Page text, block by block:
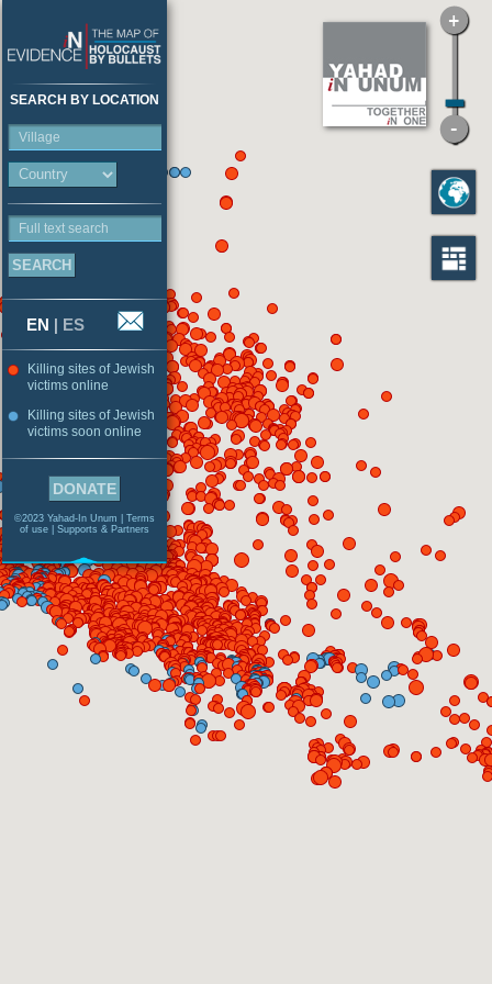
SEARCH BY LOCATION
Village
Full text search
EN | ES
Killing sites of Jewish
victims online
Killing sites of Jewish
victims soon online
DONATE
©2023 Yahad-In Unum | Terms
of use
Supports & Partners